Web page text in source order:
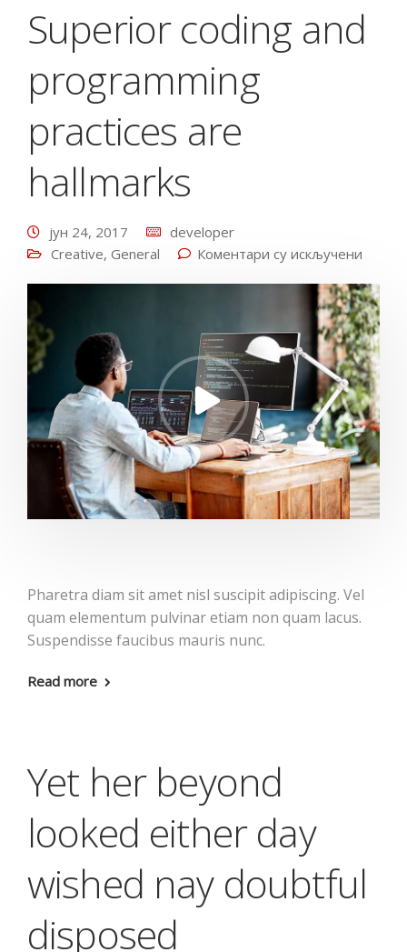
Superior coding and
programming
practices are
hallmarks
јун 24, 2017
developer
Creative, General Коментари су искључени
Pharetra diam sit amet nisl suscipit adipiscing. Vel
quam elementum pulvinar etiam non quam lacus.
Suspendisse faucibus mauris nunc.
Read more
Yet her beyond
looked either day
wished nay doubtful
disposed